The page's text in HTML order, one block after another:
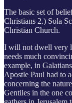
The basic set of
Christians 2.) Sola
Christian Church.
I will not dwell very
needs much
example, in
Apostle Paul had to
concerning the
Gentiles in the one